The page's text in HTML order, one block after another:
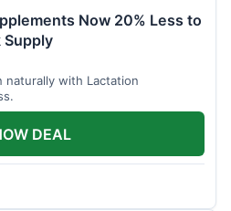
Now 20% Less to
Supply
naturally with Lactation
DEAL